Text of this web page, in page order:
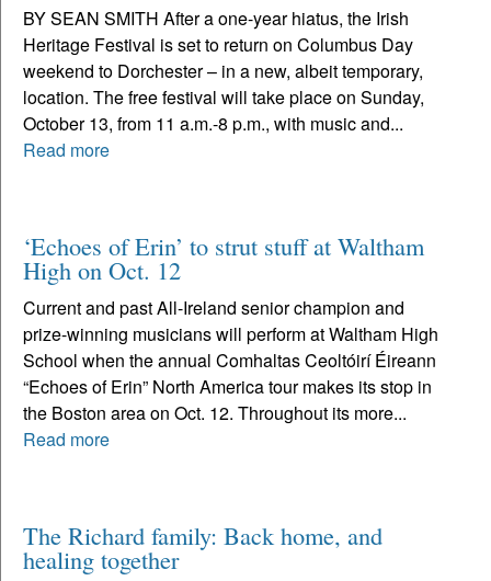
BY SEAN SMITH After a one-year hiatus, the Irish
Heritage Festival is set to return on Columbus Day
weekend to Dorchester – in a new, albeit temporary,
location. The free festival will take place on Sunday,
October 13, from 11 a.m.-8 p.m., with music and...
Read more
‘Echoes of Erin’ to strut stuff at Waltham
High on Oct. 12
Current and past All-Ireland senior champion and
prize-winning musicians will perform at Waltham High
School when the annual Comhaltas Ceoltóirí Éireann
“Echoes of Erin” North America tour makes its stop in
the Boston area on Oct. 12. Throughout its more...
Read more
The Richard family: Back home, and
healing together